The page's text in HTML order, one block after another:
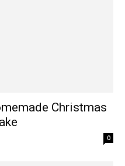
Christmas
0